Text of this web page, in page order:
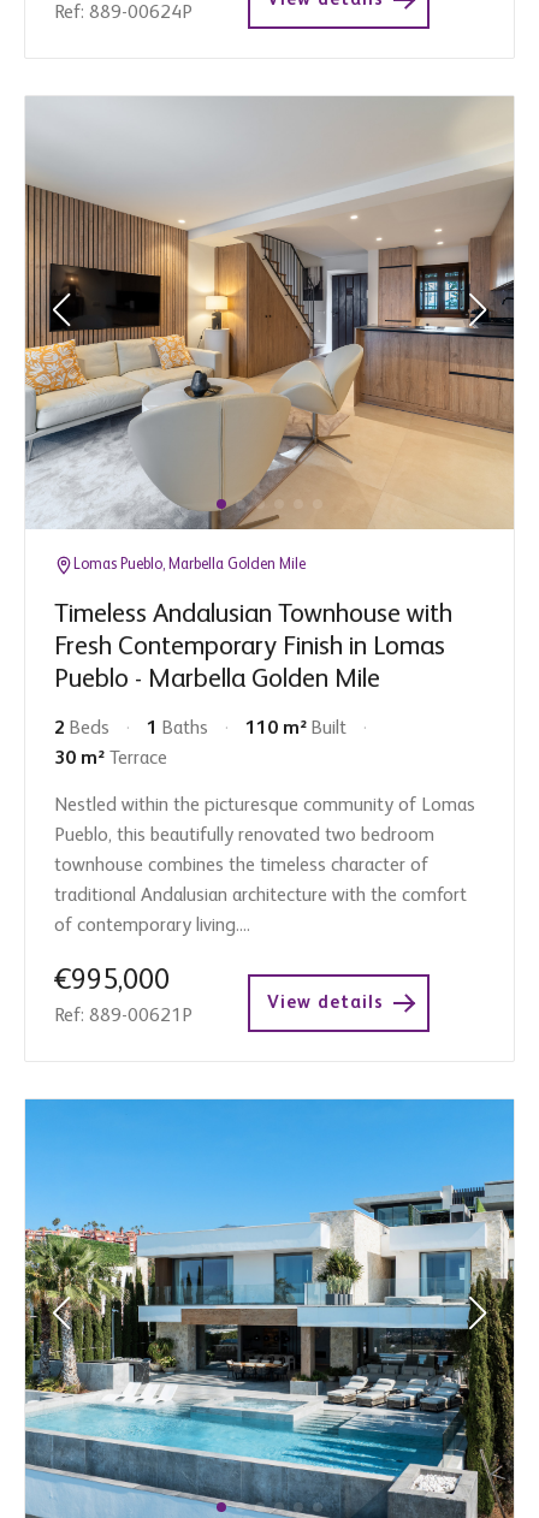
Ref: 889-00624P
Lomas Pueblo, Marbella Golden Mile
Timeless Andalusian Townhouse with
Fresh Contemporary Finish in Lomas
Pueblo - Marbella Golden Mile
2 Beds 1 Baths 110 m² Built
30 m²
Terrace
Nestled within the picturesque community of Lomas
Pueblo, this beautifully renovated two bedroom
townhouse combines the timeless character of
traditional Andalusian architecture with the comfort
of contemporary living....
€995,000
Ref: 889-00621P
View details